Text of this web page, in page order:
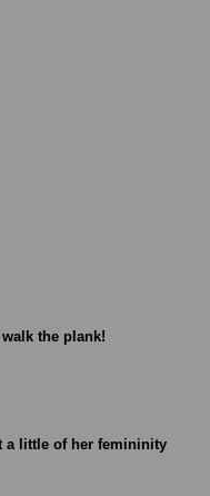
the plank!
a little of her femininity